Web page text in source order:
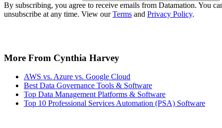
By subscribing, you agree to receive emails from Datamation. You
unsubscribe at any time. View ourTerms and Privacy Policy.
More From Cynthia Harvey
AWS vs. Azure vs. Google Cloud
Best Data Governance Tools & Software
Top Data Management Platforms & Software
Top 10 Professional Services Automation (PSA) Software